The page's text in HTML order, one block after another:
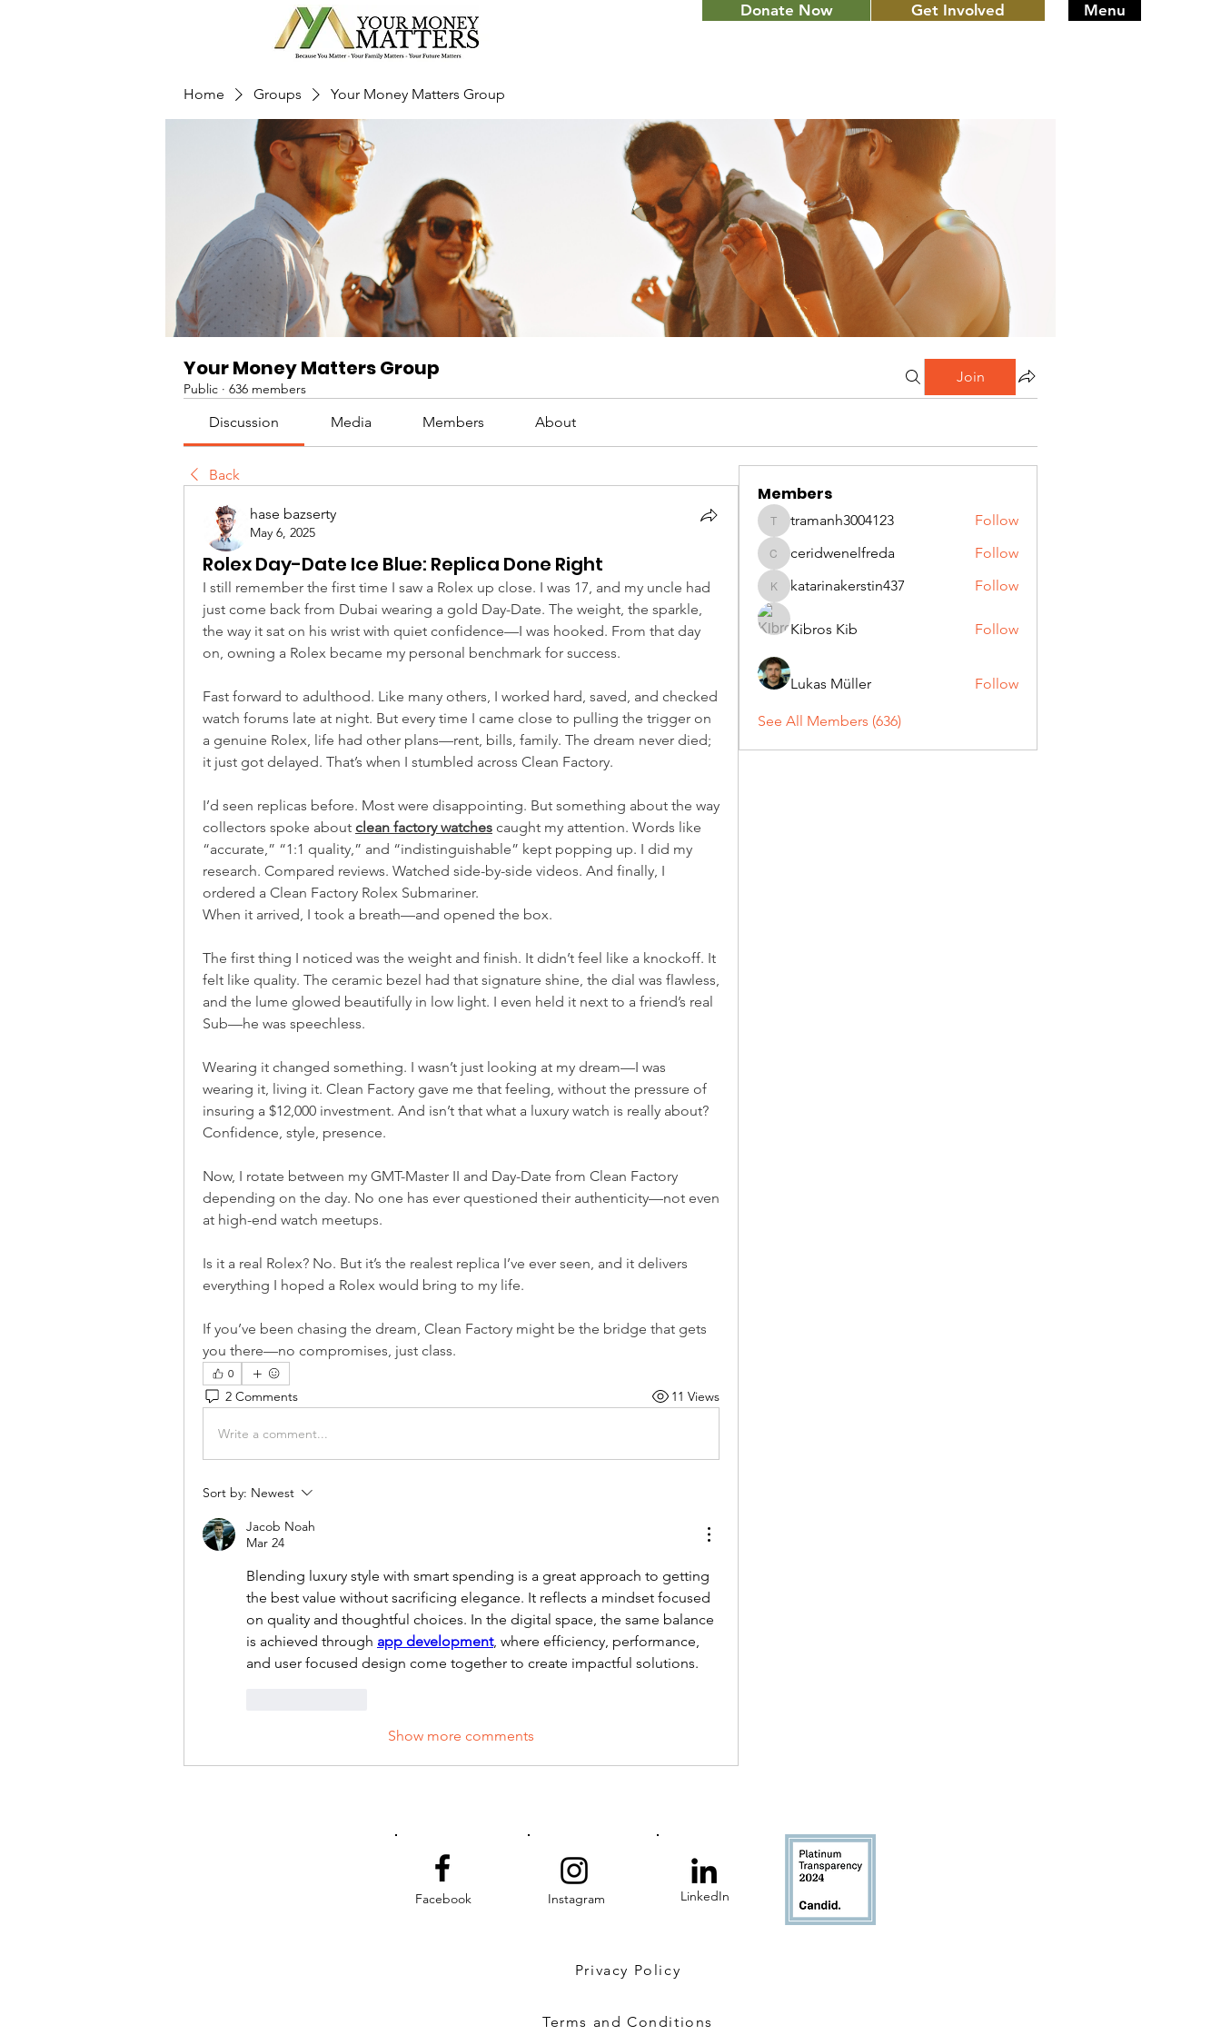
Donate Now Get Involved Menu
Home Groups Your Money Matters Group
Your Money Matters Group
Public · 636 members
Join
Discussion Media Members About
Back
hase bazserty
May 6, 2025
Rolex Day-Date Ice Blue: Replica Done Right
I still remember the first time I saw a Rolex up close. I was 17, and my uncle had
just come back from Dubai wearing a gold Day-Date. The weight, the sparkle,
the way it sat on his wrist with quiet confidence—I was hooked. From that day
on, owning a Rolex became my personal benchmark for success.
Fast forward to adulthood. Like many others, I worked hard, saved, and checked
watch forums late at night. But every time I came close to pulling the trigger on
a genuine Rolex, life had other plans—rent, bills, family. The dream never died;
it just got delayed. That’s when I stumbled across Clean Factory.
I’d seen replicas before. Most were disappointing. But something about the way
collectors spoke about clean factory watches caught my attention. Words like
“accurate,” “1:1 quality,” and “indistinguishable” kept popping up. I did my
research. Compared reviews. Watched side-by-side videos. And finally, I
ordered a Clean Factory Rolex Submariner.
When it arrived, I took a breath—and opened the box.
The first thing I noticed was the weight and finish. It didn’t feel like a knockoff. It
felt like quality. The ceramic bezel had that signature shine, the dial was flawless,
and the lume glowed beautifully in low light. I even held it next to a friend’s real
Sub—he was speechless.
Wearing it changed something. I wasn’t just looking at my dream—I was
wearing it, living it. Clean Factory gave me that feeling, without the pressure of
insuring a $12,000 investment. And isn’t that what a luxury watch is really about?
Confidence, style, presence.
Now, I rotate between my GMT-Master II and Day-Date from Clean Factory
depending on the day. No one has ever questioned their authenticity—not even
at high-end watch meetups.
Is it a real Rolex? No. But it’s the realest replica I’ve ever seen, and it delivers
everything I hoped a Rolex would bring to my life.
If you’ve been chasing the dream, Clean Factory might be the bridge that gets
you there—no compromises, just class.
0
2 Comments 11 Views
Write a comment...
Sort by: Newest
Jacob Noah
Mar 24
Blending luxury style with smart spending is a great approach to getting
the best value without sacrificing elegance. It reflects a mindset focused
on quality and thoughtful choices. In the digital space, the same balance
is achieved through app development, where efficiency, performance,
and user focused design come together to create impactful solutions.
Show more comments
Members
tramanh3004123
tramanh3004123 Follow
ceridwenelfreda
ceridwenelfreda Follow
katarinakerstin437
katarinakerstin437 Follow
Kibros Kib Follow
Lukas Müller Follow
See All Members (636)
Facebook Instagram LinkedIn
Privacy Policy
Terms and Conditions